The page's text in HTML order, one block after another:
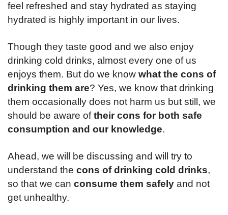
feel refreshed and stay hydrated as staying
hydrated is highly important in our lives.
Though they taste good and we also enjoy
drinking cold drinks, almost every one of us
enjoys them. But do we know what the cons of
drinking them are? Yes, we know that drinking
them occasionally does not harm us but still, we
should be aware oftheir cons for both safe
consumption and our knowledge.
Ahead, we will be discussing and will try to
understand the cons of drinking cold drinks,
so that we can consume them safely and not
get unhealthy.